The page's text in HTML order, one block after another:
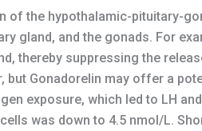
the hypothalamic-pituitary-
gland, and the gonads. For
thereby suppressing the
Gonadorelin may offer a
exposure, which led to LH
was down to 4.5 nmol/L.